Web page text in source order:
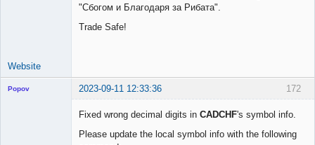
"Сбогом и Благодаря за Рибата".
Trade Safe!
Website
172
Popov 2023-09-11 12:33:36
Fixed wrong decimal digits in CADCHF's symbol info.
Please update the local symbol info with the following